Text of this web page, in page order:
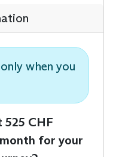
when you
CHF
for your